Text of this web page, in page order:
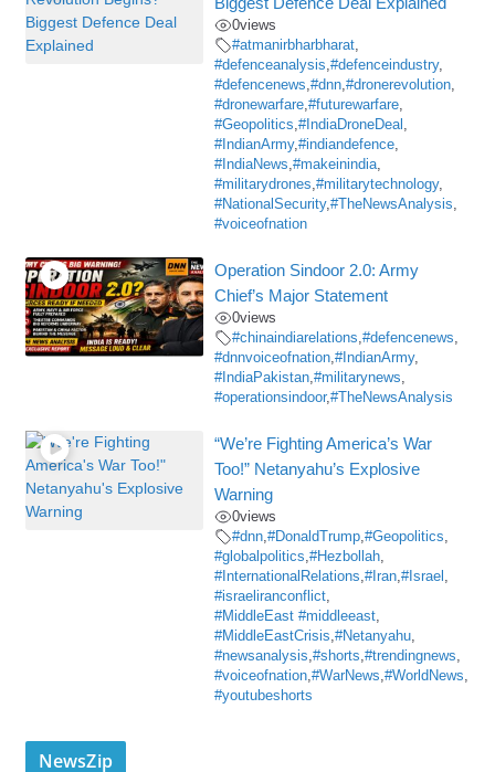
0views
#atmanirbharbharat
#defenceanalysis ,#defenceindustry,
#defencenews ,#dnn ,#dronerevolution
#dronewarfare ,#futurewarfare
#Geopolitics ,#IndiaDroneDeal
#IndianArmy,#indiandefence
#IndiaNews ,#makeinindia
#militarydrones ,#militarytechnology,
#NationalSecurity,#TheNewsAnalysis
#voiceofnation
Operation Sindoor 2.0: Army
Chief’s Major Statement
0views
#chinaindiarelations ,#defencenews
#dnnvoiceofnation ,#IndianArmy,
#IndiaPakistan ,#militarynews
#operationsindoor,#TheNewsAnalysis
“We’re Fighting America’s War
Too!” Netanyahu’s Explosive
Warning
0views
#dnn ,#DonaldTrump ,#Geopolitics
#globalpolitics ,#Hezbollah
#InternationalRelations ,#Iran ,#Israel
#israeliranconflict
#MiddleEast #middleeast
#MiddleEastCrisis ,#Netanyahu
#newsanalysis ,#shorts ,#trendingnews
#voiceofnation ,#WarNews ,#WorldNews
#youtubeshorts
NewsZip